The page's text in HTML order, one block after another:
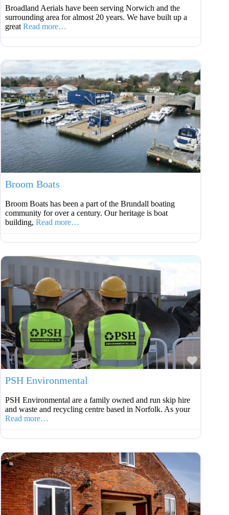
Broadland Aerials have been serving Norwich and the
surrounding area for almost 20 years. We have built up a
great Read more…
Broom Boats
Broom Boats has been a part of the Brundall boating
community for over a century. Our heritage is boat
building, Read more…
PSH Environmental
PSH Environmental are a family owned and run skip hire
and waste and recycling centre based in Norfolk. As your
Read more…